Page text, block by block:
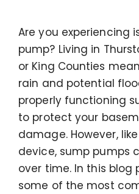
Are you experiencing
pump? Living in
or King Counties
rain and potential
properly functioning
to protect your
damage. However,
device, sump pumps
over time. In this blog
some of the most